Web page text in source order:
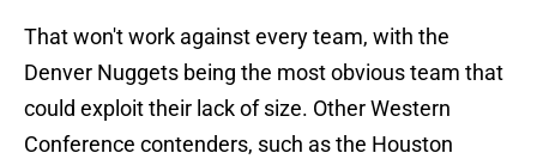
That won't work against every team, with the
Denver Nuggets being the most obvious team that
could exploit their lack of size. Other Western
Conference contenders, such as the Houston